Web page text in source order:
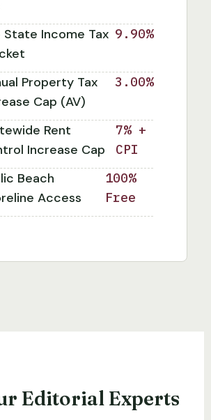
State Income Tax 9.90%
Property Tax
Cap (AV)
3.00%
Rent
Increase Cap
7% +
CPI
Beach
Access
100%
Free
Editorial Experts